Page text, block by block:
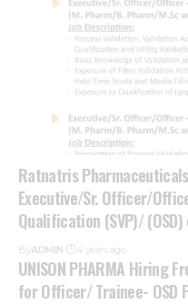
Ratnatris
Executive/Sr. Officer/
Qualification (SVP)/
By ADMIN 4 years ago
UNISON PHARMA Hiring
for Officer/ Trainee- OSD